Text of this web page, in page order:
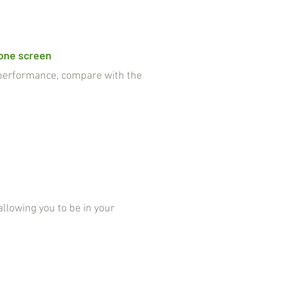
screen
compare with the
you to be in your